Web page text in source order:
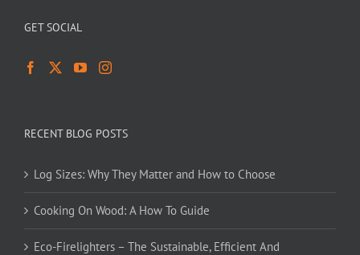
GET SOCIAL
RECENT BLOG POSTS
Log Sizes: Why They Matter and How to Choose
Cooking On Wood: A How To Guide
Eco-Firelighters – The Sustainable, Efficient And